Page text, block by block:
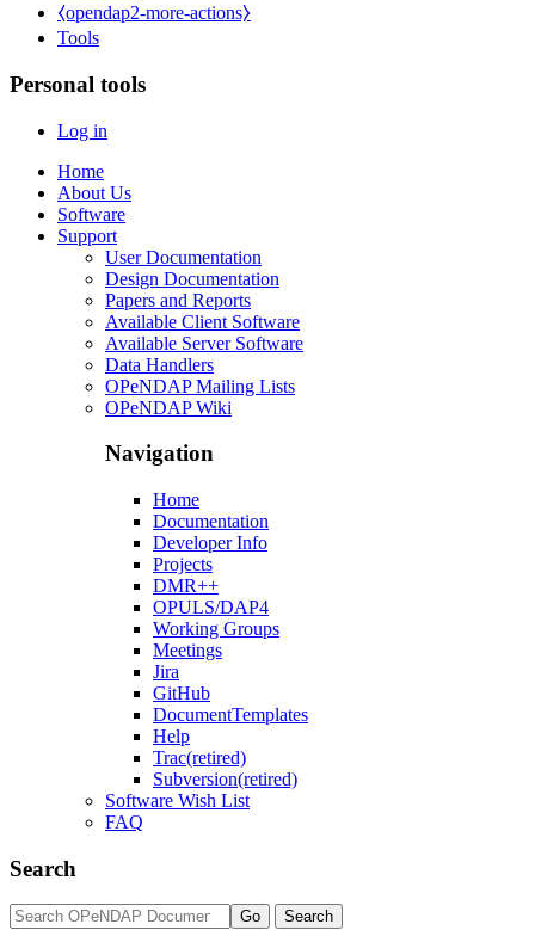
⧼opendap2-more-actions⧽
Tools
Personal tools
Log in
Home
About Us
Software
Support
User Documentation
Design Documentation
Papers and Reports
Available Client Software
Available Server Software
Data Handlers
OPeNDAP Mailing Lists
OPeNDAP Wiki
Navigation
Home
Documentation
Developer Info
Projects
DMR++
OPULS/DAP4
Working Groups
Meetings
Jira
GitHub
DocumentTemplates
Help
Trac(retired)
Subversion(retired)
Software Wish List
FAQ
Search